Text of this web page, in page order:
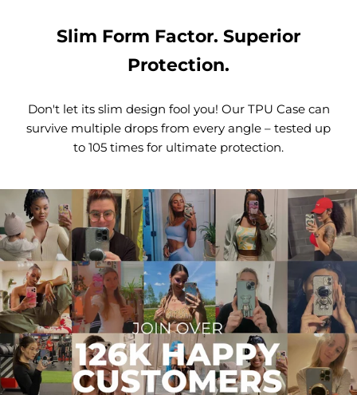
Slim Form Factor. Superior
Protection.
Don't let its slim design fool you! Our TPU Case can
survive multiple drops from every angle – tested up
to 105 times for ultimate protection.